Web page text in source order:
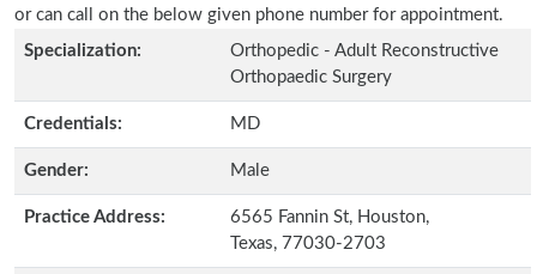
or can call on the below given phone number for appointment.
Specialization:
Orthopedic - Adult Reconstructive
Orthopaedic Surgery
Credentials: MD
Gender: Male
Practice Address:
6565 Fannin St, Houston,
Texas, 77030-2703